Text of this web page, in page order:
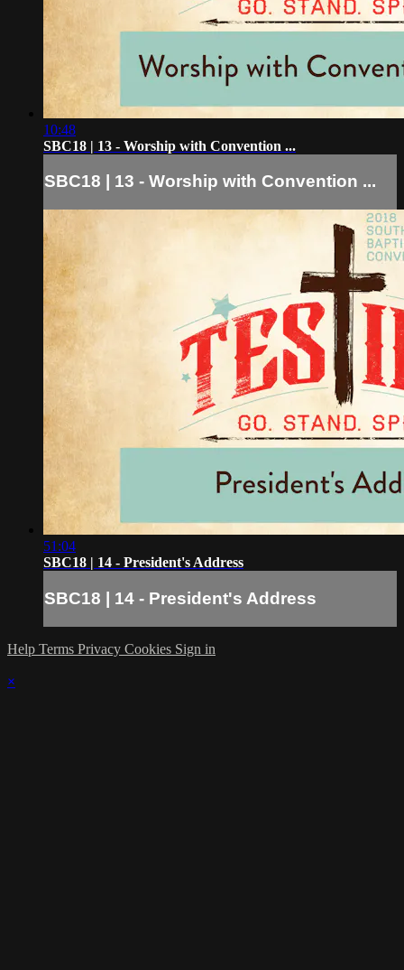
10:48
SBC18 | 13 - Worship with Convention ...
SBC18 | 13 - Worship with Convention ...
51:04
SBC18 | 14 - President's Address
SBC18 | 14 - President's Address
Help Terms Privacy Cookies Sign in
×